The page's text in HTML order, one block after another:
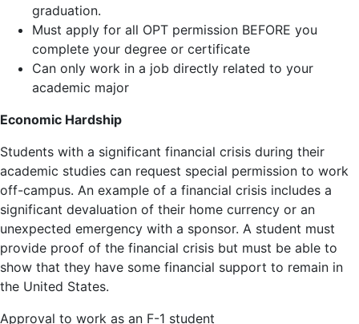
graduation.
Must apply for all OPT permission BEFORE you
complete your degree or certificate
Can only work in a job directly related to your
academic major
Economic Hardship
Students with a significant financial crisis during their
academic studies can request special permission to work
off-campus. An example of a financial crisis includes a
significant devaluation of their home currency or an
unexpected emergency with a sponsor. A student must
provide proof of the financial crisis but must be able to
show that they have some financial support to remain in
the United States.
Approval to work as an F-1 student